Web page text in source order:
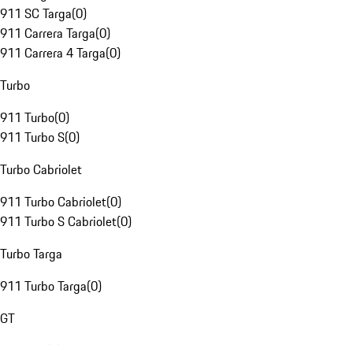
911 SC Targa(0)
911 Carrera Targa(0)
911 Carrera 4 Targa(0)
Turbo
911 Turbo(0)
911 Turbo S(0)
Turbo Cabriolet
911 Turbo Cabriolet(0)
911 Turbo S Cabriolet(0)
Turbo Targa
911 Turbo Targa(0)
GT